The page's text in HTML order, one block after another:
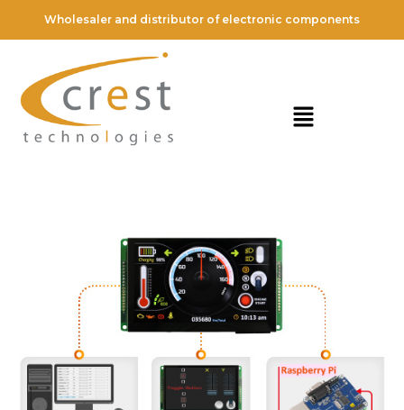
Wholesaler and distributor of electronic components